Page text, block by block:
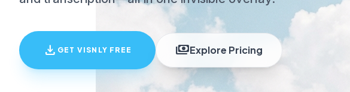
download GET VISNLY FREE paymentsExplore Pricing